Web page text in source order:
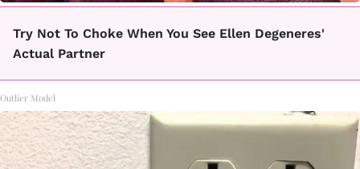
Try Not To Choke When You See Ellen Degeneres'
Actual Partner
Outlier Model